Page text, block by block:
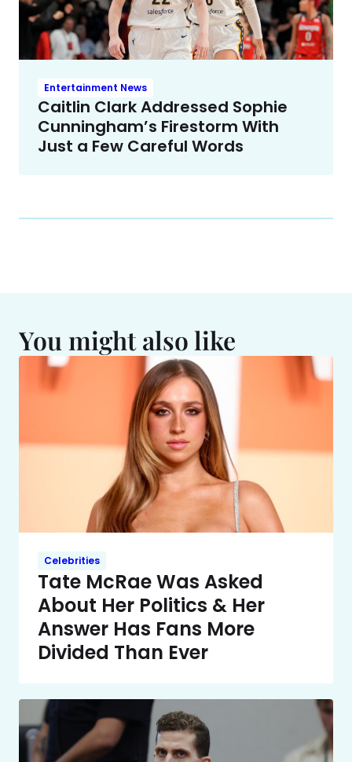
Entertainment News
Caitlin Clark Addressed Sophie
Cunningham’s Firestorm With
Just a Few Careful Words
You might also like
Celebrities
Tate McRae Was Asked
About Her Politics & Her
Answer Has Fans More
Divided Than Ever